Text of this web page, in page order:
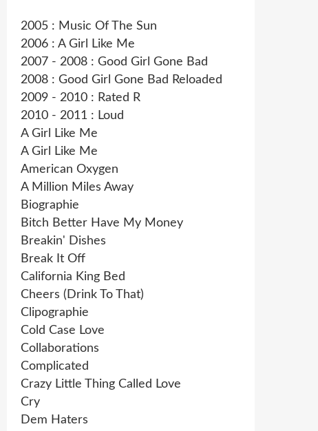
2005 : Music Of The Sun
2006 : A Girl Like Me
2007 - 2008 : Good Girl Gone Bad
2008 : Good Girl Gone Bad Reloaded
2009 - 2010 : Rated R
2010 - 2011 : Loud
A Girl Like Me
A Girl Like Me
American Oxygen
A Million Miles Away
Biographie
Bitch Better Have My Money
Breakin' Dishes
Break It Off
California King Bed
Cheers (Drink To That)
Clipographie
Cold Case Love
Collaborations
Complicated
Crazy Little Thing Called Love
Cry
Dem Haters